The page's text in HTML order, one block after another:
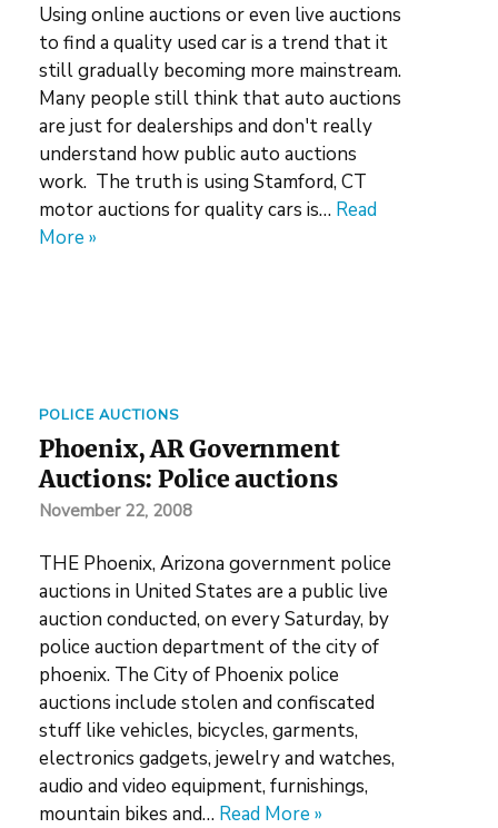
Using online auctions or even live auctions
to find a quality used car is a trend that it
still gradually becoming more mainstream.
Many people still think that auto auctions
are just for dealerships and don't really
understand how public auto auctions
work. The truth is using Stamford, CT
motor auctions for quality cars is… Read
More »
POLICE AUCTIONS
Phoenix, AR Government
Auctions: Police auctions
November 22, 2008
THE Phoenix, Arizona government police
auctions in United States are a public live
auction conducted, on every Saturday, by
police auction department of the city of
phoenix. The City of Phoenix police
auctions include stolen and confiscated
stuff like vehicles, bicycles, garments,
electronics gadgets, jewelry and watches,
audio and video equipment, furnishings,
mountain bikes and… Read More »